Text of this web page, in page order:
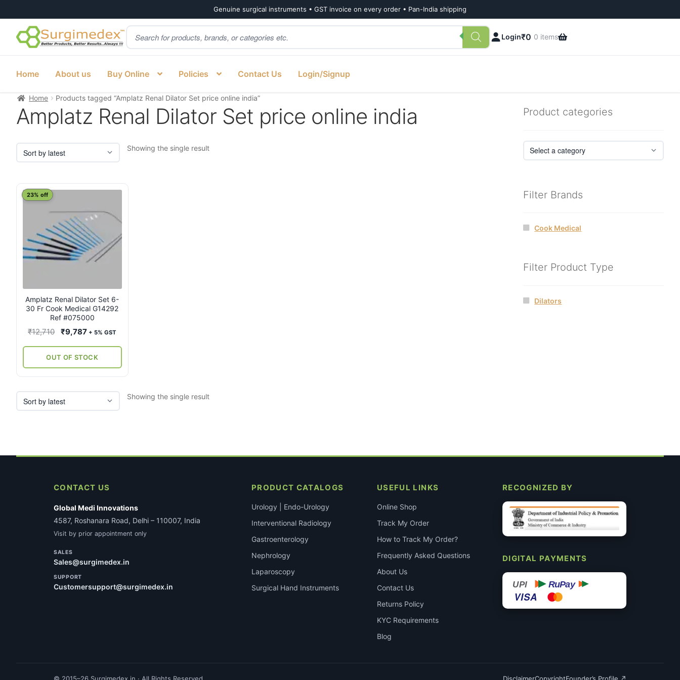
Genuine surgical instruments • GST invoice on every order • Pan-India shipping
Skip
to
Skip
to
Products
search
Login₹0 0 items
Home About us Buy Online Policies Contact Us Login/Signup
Home Products tagged “Amplatz Renal Dilator Set price online india”
Amplatz Renal Dilator Set price online india
Showing the single result
Amplatz Renal Dilator Set 6-
30 Fr Cook Medical G14292
Ref #075000
23% off
₹12,710
Original
was:
₹12,710.
₹9,787Current
is:
₹9,787.
+ 5% GST
OUT OF STOCK
Showing the single result
Product categories
Filter Brands
Cook Medical
Filter Product Type
Dilators
CONTACT US
Global Medi Innovations
4587, Roshanara Road, Delhi – 110007, India
Visit by prior appointment only
SALES
Sales@surgimedex.in
SUPPORT
Customersupport@surgimedex.in
PRODUCT CATALOGS
Urology | Endo-Urology
Interventional Radiology
Gastroenterology
Nephrology
Laparoscopy
Surgical Hand Instruments
USEFUL LINKS
Online Shop
Track My Order
How to Track My Order?
Frequently Asked Questions
About Us
Contact Us
Returns Policy
KYC Requirements
Blog
RECOGNIZED BY
DIGITAL PAYMENTS
UPI RuPay
VISA